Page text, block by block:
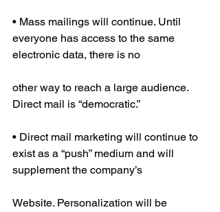
• Mass mailings will continue. Until
everyone has access to the same
electronic data, there is no
other way to reach a large audience.
Direct mail is “democratic.”
• Direct mail marketing will continue to
exist as a “push” medium and will
supplement the company’s
Website. Personalization will be